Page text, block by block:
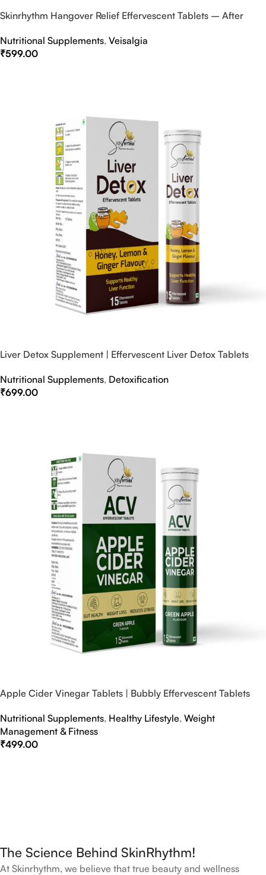
Skinrhythm Hangover Relief Effervescent Tablets – After
Nutritional Supplements, Veisalgia
₹599.00
Liver Detox Supplement | Effervescent Liver Detox Tablets
Nutritional Supplements, Detoxification
₹699.00
Apple Cider Vinegar Tablets | Bubbly Effervescent Tablets
Nutritional Supplements, Healthy Lifestyle, Weight
Management & Fitness
₹499.00
The Science Behind SkinRhythm!
At Skinrhythm, we believe that true beauty and wellness